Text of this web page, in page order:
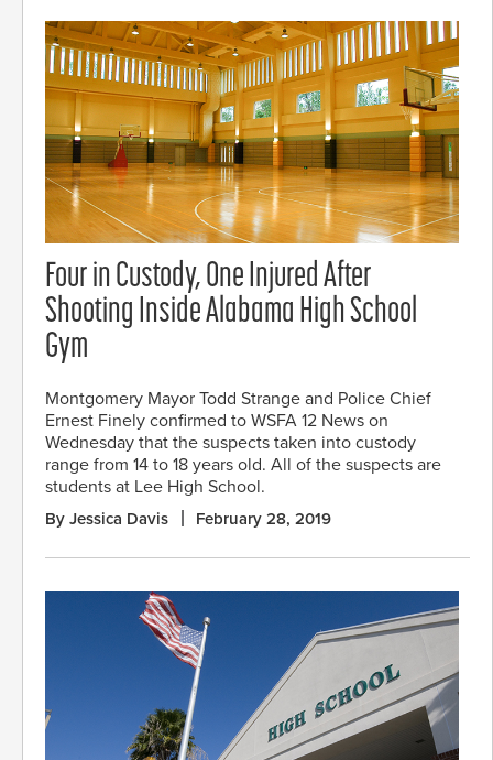
Four in Custody, One Injured After
Shooting Inside Alabama High School
Gym
Montgomery Mayor Todd Strange and Police Chief
Ernest Finely confirmed to WSFA 12 News on
Wednesday that the suspects taken into custody
range from 14 to 18 years old. All of the suspects are
students at Lee High School.
By Jessica Davis February 28, 2019